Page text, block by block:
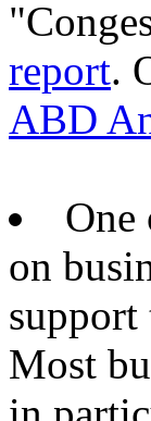
report.
ABD
One
on
support
Most